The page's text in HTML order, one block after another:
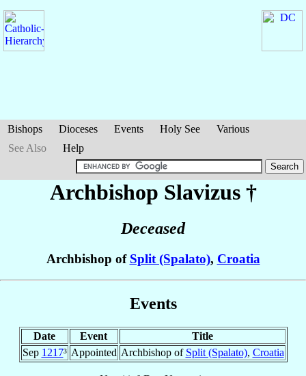
Bishops Dioceses Events Holy See
Various
See Also
Help
Archbishop Slavizus †
Deceased
Archbishop of Split (Spalato), Croatia
Events
Date Event
Title
Sep 1217³ Appointed Archbishop of Split (Spalato), Croatia